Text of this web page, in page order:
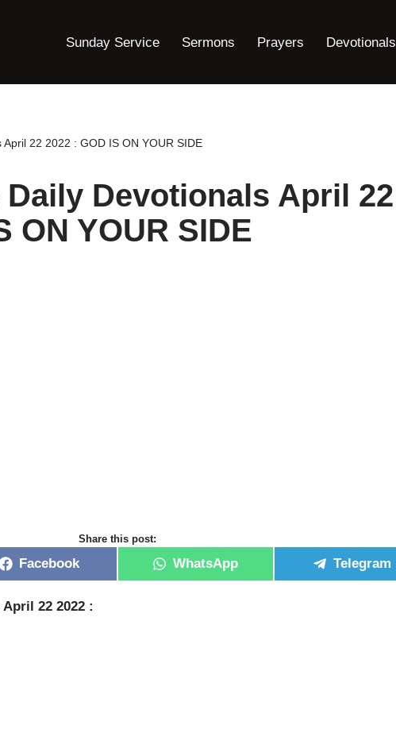
Sunday Service Sermons Prayers Devotionals
22 2022 : GOD IS ON YOUR SIDE
Devotionals April 22
ON YOUR SIDE
Share this post:
Facebook WhatsApp Telegram
22 2022 :